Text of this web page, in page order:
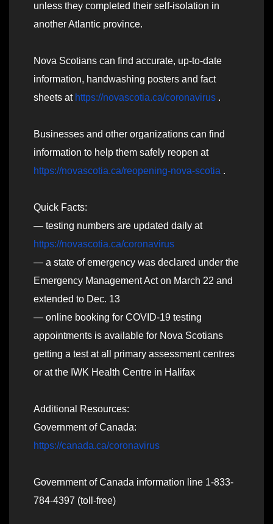
unless they completed their self-isolation in
another Atlantic province.
Nova Scotians can find accurate, up-to-date
information, handwashing posters and fact
sheets at https://novascotia.ca/coronavirus .
Businesses and other organizations can find
information to help them safely reopen at
https://novascotia.ca/reopening-nova-scotia .
Quick Facts:
— testing numbers are updated daily at
https://novascotia.ca/coronavirus
— a state of emergency was declared under the
Emergency Management Act on March 22 and
extended to Dec. 13
— online booking for COVID-19 testing
appointments is available for Nova Scotians
getting a test at all primary assessment centres
or at the IWK Health Centre in Halifax
Additional Resources:
Government of Canada:
https://canada.ca/coronavirus
Government of Canada information line 1-833-
784-4397 (toll-free)